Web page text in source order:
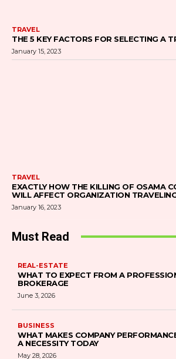
TRAVEL
THE 5 KEY FACTORS FOR SELECTING A
January 15, 2023
TRAVEL
EXACTLY HOW THE KILLING OF OSAMA
WILL AFFECT ORGANIZATION
January 16, 2023
Must Read
REAL-ESTATE
WHAT TO EXPECT FROM A
BROKERAGE
June 3, 2026
BUSINESS
WHAT MAKES COMPANY
A NECESSITY TODAY
May 28, 2026